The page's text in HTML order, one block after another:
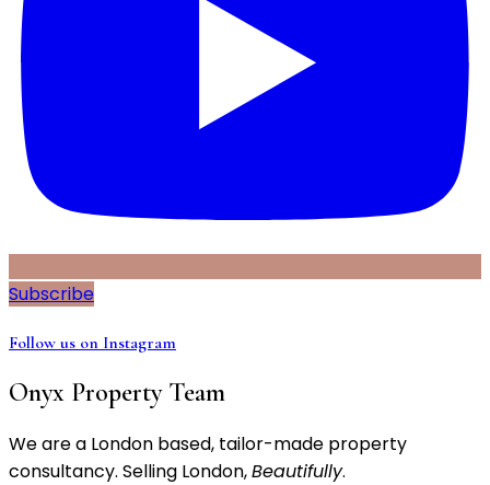
Subscribe
Follow us on Instagram
Onyx Property Team
We are a London based, tailor-made property
consultancy. Selling London,Beautifully.